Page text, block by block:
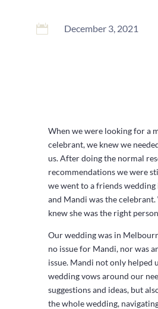
 December 3, 2021
When we were looking for a
celebrant, we knew we
us. After doing the normal
recommendations we were
we went to a friends wedding
and Mandi was the
knew she was the right
Our wedding was in
no issue for Mandi, nor was
issue. Mandi not only helped
wedding vows around our
suggestions and ideas, but
the whole wedding,